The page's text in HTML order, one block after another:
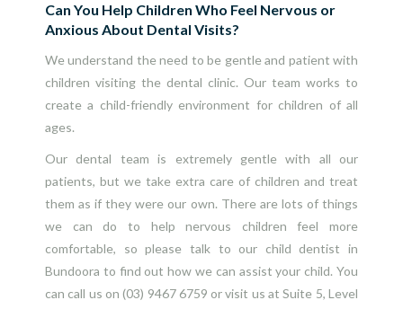
Can You Help Children Who Feel Nervous or
Anxious About Dental Visits?
We understand the need to be gentle and patient with
children visiting the dental clinic. Our team works to
create a child-friendly environment for children of all
ages.
Our dental team is extremely gentle with all our
patients, but we take extra care of children and treat
them as if they were our own. There are lots of things
we can do to help nervous children feel more
comfortable, so please talk to our child dentist in
Bundoora to find out how we can assist your child. You
can call us on(03) 9467 6759 or visit us at Suite 5, Level